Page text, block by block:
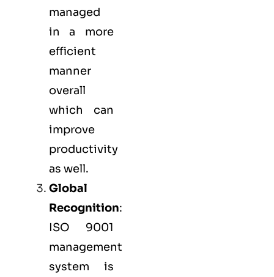
managed
in a more
efficient
manner
overall
which can
improve
productivity
as well.
Global
Recognition:
ISO 9001
management
system is